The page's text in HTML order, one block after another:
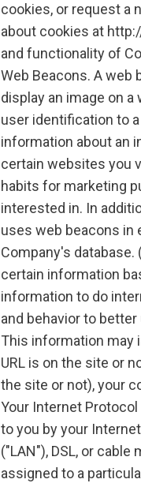
cookies, or request a
about cookies at
and functionality of
Web Beacons. A web
display an image on
user identification to
information about an
certain websites you
habits for marketing
interested in. In
uses web beacons in
Company's
certain information
information to do
and behavior to
This information may
URL is on the site or
the site or not), your
Your Internet
to you by your
("LAN"), DSL, or
assigned to a